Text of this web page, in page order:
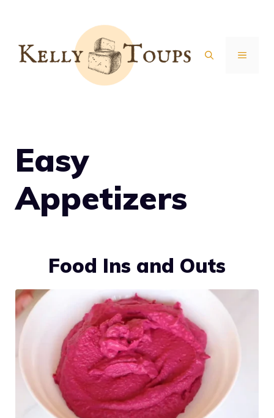
content
MENU
Easy
Appetizers
Food Ins and Outs